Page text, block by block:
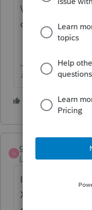
Worksheet)
difference.
1 person
G
golferalan
Level 3
I have no
X, but I can't get